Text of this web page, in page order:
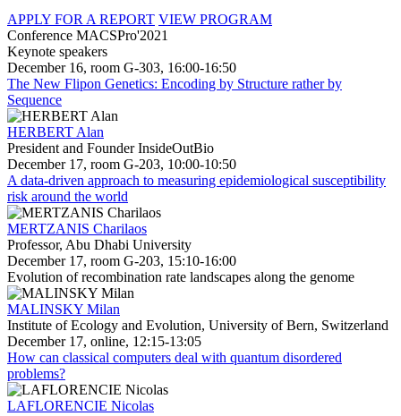
APPLY FOR A REPORT VIEW PROGRAM
Conference MACSPro'2021
Keynote speakers
December 16, room G-303, 16:00-16:50
The New Flipon Genetics: Encoding by Structure rather by
Sequence
HERBERT Alan
President and Founder InsideOutBio
December 17, room G-203, 10:00-10:50
A data-driven approach to measuring epidemiological susceptibility
risk around the world
MERTZANIS Charilaos
Professor, Abu Dhabi University
December 17, room G-203, 15:10-16:00
Evolution of recombination rate landscapes along the genome
MALINSKY Milan
Institute of Ecology and Evolution, University of Bern, Switzerland
December 17, online, 12:15-13:05
How can classical computers deal with quantum disordered
problems?
LAFLORENCIE Nicolas